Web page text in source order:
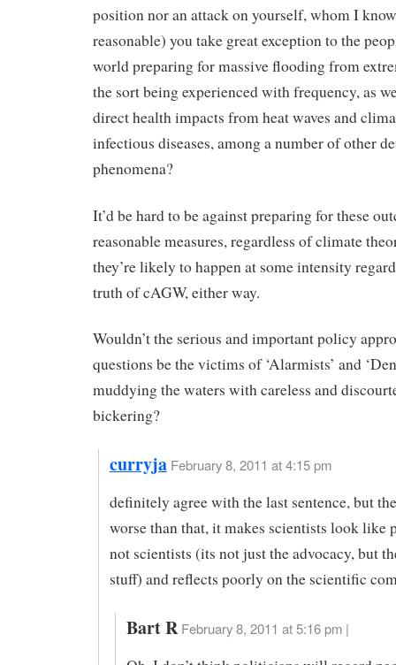
position nor an attack on yourself, whom I
reasonable) you take great exception to the
world preparing for massive flooding from
the sort being experienced with frequency, as
direct health impacts from heat waves and
infectious diseases, among a number of other
phenomena?
It’d be hard to be against preparing for these
reasonable measures, regardless of climate
they’re likely to happen at some intensity
truth of cAGW, either way.
Wouldn’t the serious and important policy
questions be the victims of ‘Alarmists’ and
muddying the waters with careless and
bickering?
curryja February 8, 2011 at 4:15 pm
definitely agree with the last sentence, but
worse than that, it makes scientists look like
not scientists (its not just the advocacy, but
stuff) and reflects poorly on the scientific
Bart R February 8, 2011 at 5:16 pm |